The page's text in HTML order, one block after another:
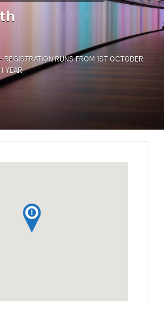
RUNS FROM 1ST OCTOBER
YEAR